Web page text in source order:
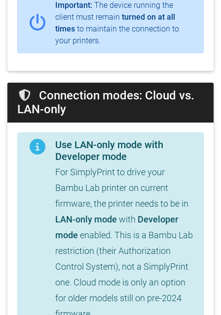
Important: The device running the
client must remain turned on at all
times to maintain the connection to
your printers.
Connection modes: Cloud vs.
LAN-only
Use LAN-only mode with
Developer mode
For SimplyPrint to drive your
Bambu Lab printer on current
firmware, the printer needs to be in
LAN-only mode with Developer
mode enabled. This is a Bambu Lab
restriction (their Authorization
Control System), not a SimplyPrint
one. Cloud mode is only an option
for older models still on pre-2024